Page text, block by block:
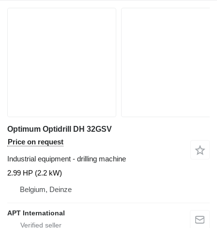
Optimum Optidrill DH 32GSV
Price on request
Industrial equipment - drilling machine
2.99 HP (2.2 kW)
Belgium, Deinze
APT International